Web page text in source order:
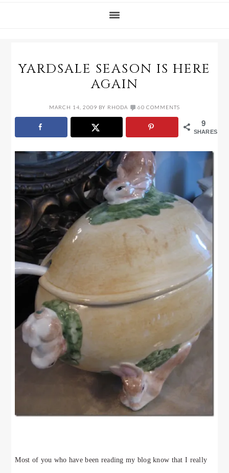
YARDSALE SEASON IS HERE
AGAIN
MARCH 14, 2009 BY RHODA 60 COMMENTS
9
SHARES
Most of you who have been reading my blog know that I really